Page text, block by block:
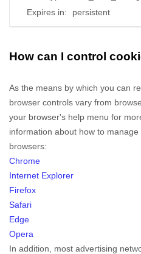
Expires in:
persistent
How can I control
As the means by which you can
browser controls vary from
your browser's help menu for
information about how to
browsers:
Chrome
Internet Explorer
Firefox
Safari
Edge
Opera
In addition, most advertising